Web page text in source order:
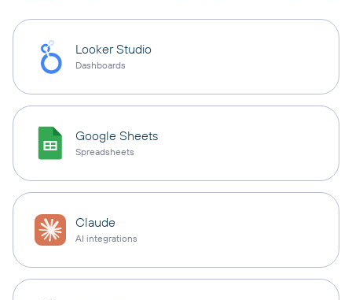
Looker Studio
Dashboards
Google Sheets
Spreadsheets
Claude
AI integrations